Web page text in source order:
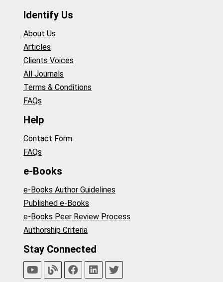
Identify Us
About Us
Articles
Clients Voices
All Journals
Terms & Conditions
FAQs
Help
Contact Form
FAQs
e-Books
e-Books Author Guidelines
Published e-Books
e-Books Peer Review Process
Authorship Criteria
Stay Connected